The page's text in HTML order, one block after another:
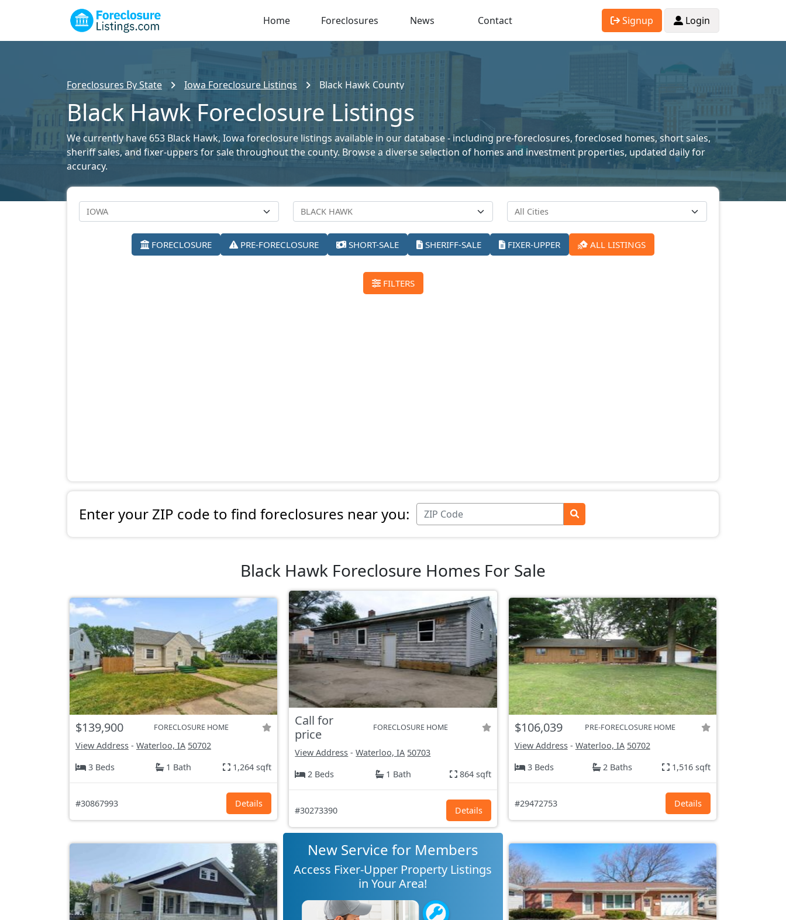
Home Foreclosures News Contact Signup Login
Foreclosures By State Iowa Foreclosure Listings Black Hawk County
Black Hawk Foreclosure Listings
We currently have 653 Black Hawk, Iowa foreclosure listings available in our database - including pre-foreclosures, foreclosed homes, short sales,
sheriff sales, and fixer-uppers for sale throughout the county. Browse a diverse selection of homes and investment properties, updated daily for
accuracy.
FORECLOSURE PRE-FORECLOSURE SHORT-SALE SHERIFF-SALE FIXER-UPPER ALL LISTINGS
FILTERS
Enter your ZIP code to find foreclosures near you:
Black Hawk Foreclosure Homes For Sale
$139,900 FORECLOSURE HOME
View Address - Waterloo, IA 50702
3 Beds
1 Bath 1,264 sqft
#30867993 Details
Call for
price
FORECLOSURE HOME
View Address -Waterloo, IA 50703
2 Beds
1 Bath 864 sqft
#30273390 Details
$106,039 PRE-FORECLOSURE HOME
View Address- Waterloo, IA 50702
3 Beds
2 Baths 1,516 sqft
#29472753 Details
New Service for Members
Access Fixer-Upper Property Listings
in Your Area!